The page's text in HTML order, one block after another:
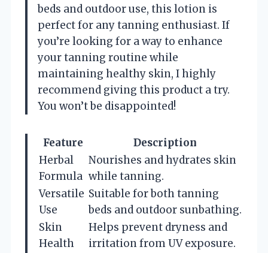
beds and outdoor use, this lotion is
perfect for any tanning enthusiast. If
you’re looking for a way to enhance
your tanning routine while
maintaining healthy skin, I highly
recommend giving this product a try.
You won’t be disappointed!
Feature
Description
Herbal
Formula
Nourishes and hydrates skin
while tanning.
Versatile
Use
Suitable for both tanning
beds and outdoor sunbathing.
Skin
Health
Helps prevent dryness and
irritation from UV exposure.